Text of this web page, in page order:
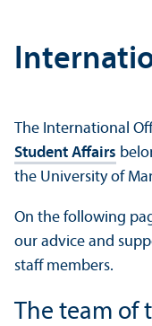
The International
Student Affairs
the University of
On the following
our advice and
staff members.
The team of